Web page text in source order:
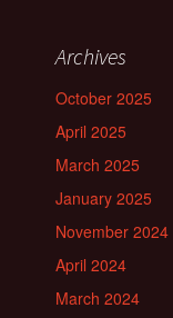
Archives
October 2025
April 2025
March 2025
January 2025
November 2024
April 2024
March 2024